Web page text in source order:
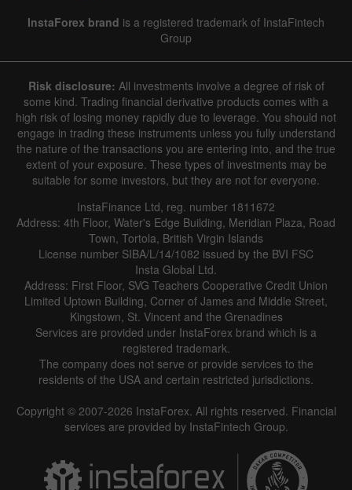
InstaForex brand is a registered trademark of InstaFintech
Group
Risk disclosure: All investments involve a degree of risk of
some kind. Trading financial derivative products comes with a
high risk of losing money rapidly due to leverage. You should not
engage in trading these instruments unless you fully understand
the nature of the transactions you are entering into, and the true
extent of your exposure. These types of investments may be
suitable for some investors, but they are not for everyone.
InstaFinance Ltd, reg. number 1811672
Address: 4th Floor, Water's Edge Building, Meridian Plaza, Road
Town, Tortola, British Virgin Islands
License number SIBA/L/14/1082 issued by the BVI FSC
Insta Global Ltd.
Address: First Floor, SVG Teachers Cooperative Credit Union
Limited Uptown Building, Corner of James and Middle Street,
Kingstown, St. Vincent and the Grenadines
Services are provided under InstaForex brand which is a
registered trademark.
The company does not serve or provide services to the
residents of the USA and certain restricted jurisdictions.
Copyright © 2007-2026 InstaForex. All rights reserved. Financial
services are provided by InstaFintech Group.